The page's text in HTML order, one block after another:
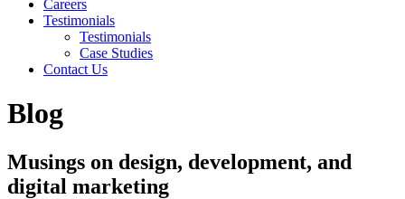
Careers
Testimonials
Testimonials
Case Studies
Contact Us
Blog
Musings on design, development, and
digital marketing